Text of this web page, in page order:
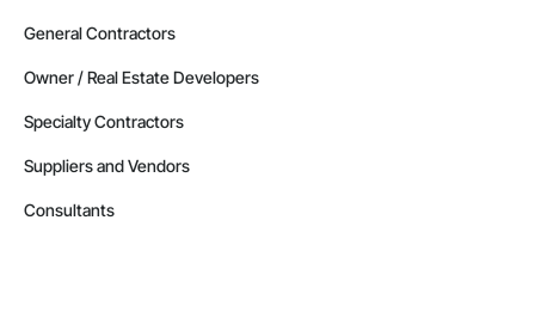
General Contractors
Owner / Real Estate Developers
Specialty Contractors
Suppliers and Vendors
Consultants